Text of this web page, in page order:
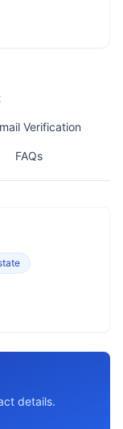
Verification
FAQs
details.